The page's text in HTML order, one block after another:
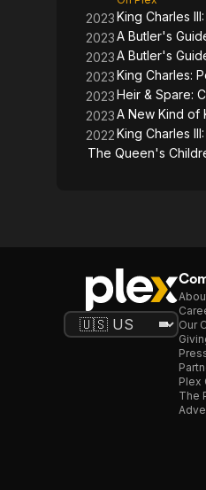
2023King Charles
2023A Butler's
2023A Butler's
2023King Charles:
2023Heir & Spare:
2023A New Kind of
2022King Charles
The Queen's
Our
Plex
The